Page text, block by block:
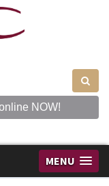
NOW!
MENU